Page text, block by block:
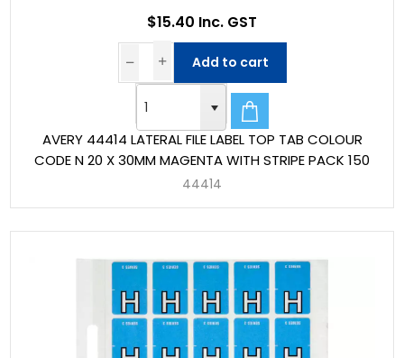
AVERY 44414 LATERAL FILE LABEL TOP TAB COLOUR
CODE N 20 X 30MM MAGENTA WITH STRIPE PACK 150
44414
$15.40 Inc. GST
Add to cart